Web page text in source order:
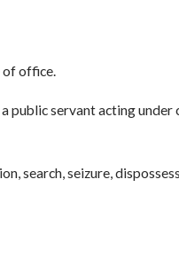
of office.
public servant acting
search, seizure,